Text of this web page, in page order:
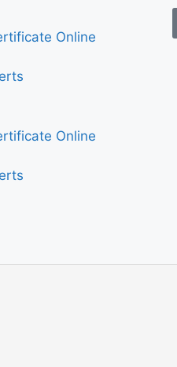
Online
Online